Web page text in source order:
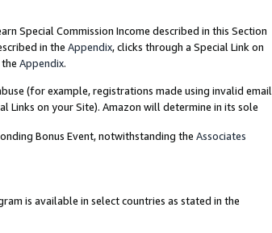
Special Commission Income described in this Section
in the Appendix, clicks through a Special Link on
Appendix.
(for example, registrations made using invalid email
Links on your Site). Amazon will determine in its sole
Bonus Event, notwithstanding the Associates
is available in select countries as stated in the